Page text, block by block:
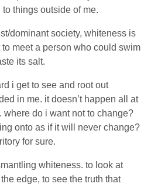
things outside of me.
dominant society, whiteness is
meet a person who could swim
its salt.
i get to see and root out
in me. it doesn’t happen all at
where do i want not to change?
onto as if it will never change?
for sure.
whiteness. to look at
edge, to see the truth that